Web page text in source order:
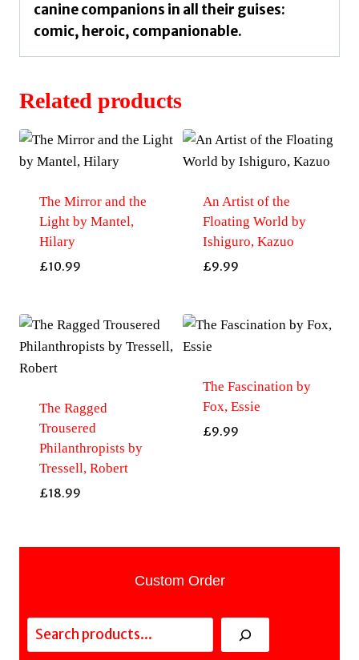
canine companions in all their guises:
comic, heroic, companionable.
Related products
The Mirror and the
Light by Mantel,
Hilary
£10.99
An Artist of the
Floating World by
Ishiguro, Kazuo
£9.99
The Ragged
Trousered
Philanthropists by
Tressell, Robert
£18.99
The Fascination by
Fox, Essie
£9.99
Custom Order
Search